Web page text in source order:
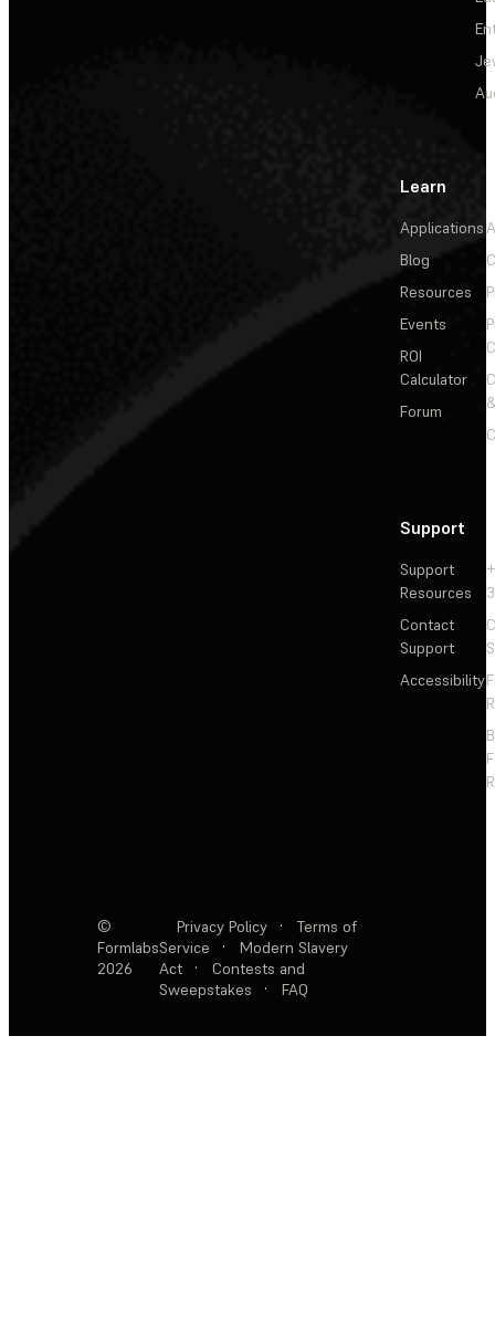
Learn
Applications
Blog
Resources
Events
ROI
Calculator
Forum
Support
Support
Resources
Contact
Support
Accessibility
©
Formlabs
2026
Privacy Policy ·
Terms of
Service
·
Modern Slavery
Act
·
Contests and
Sweepstakes
· FAQ